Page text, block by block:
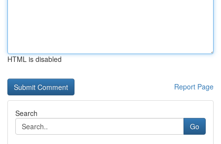
HTML is disabled
Report Page
Search
Go